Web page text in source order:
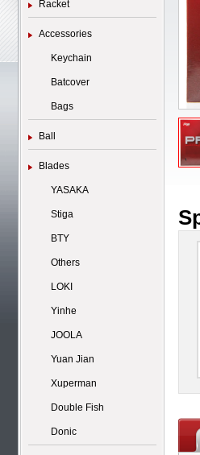
Racket
Accessories
Keychain
Batcover
Bags
Ball
Blades
YASAKA
Stiga
BTY
Others
LOKI
Yinhe
JOOLA
Yuan Jian
Xuperman
Double Fish
Donic